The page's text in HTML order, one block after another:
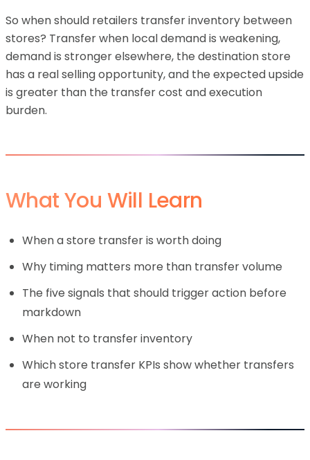
So when should retailers transfer inventory between
stores? Transfer when local demand is weakening,
demand is stronger elsewhere, the destination store
has a real selling opportunity, and the expected upside
is greater than the transfer cost and execution
burden.
What You Will Learn
When a store transfer is worth doing
Why timing matters more than transfer volume
The five signals that should trigger action before
markdown
When not to transfer inventory
Which store transfer KPIs show whether transfers
are working